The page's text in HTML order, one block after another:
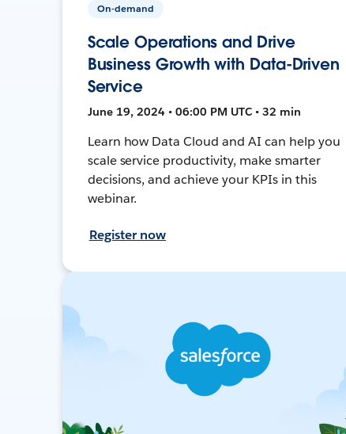
On-demand
Scale Operations and Drive
Business Growth with Data-Driven
Service
June 19, 2024 • 06:00 PM UTC • 32 min
Learn how Data Cloud and AI can help you
scale service productivity, make smarter
decisions, and achieve your KPIs in this
webinar.
Register now